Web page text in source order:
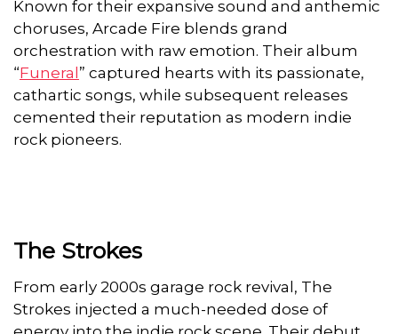
Known for their expansive sound and anthemic
choruses, Arcade Fire blends grand
orchestration with raw emotion. Their album
“Funeral ” captured hearts with its passionate,
cathartic songs, while subsequent releases
cemented their reputation as modern indie
rock pioneers.
The Strokes
From early 2000s garage rock revival, The
Strokes injected a much-needed dose of